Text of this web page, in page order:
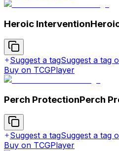
Heroic Intervention
Suggest a tagSuggest a tag
Buy on TCGPlayer
Perch ProtectionPerch
Suggest a tagSuggest a tag
Buy on TCGPlayer